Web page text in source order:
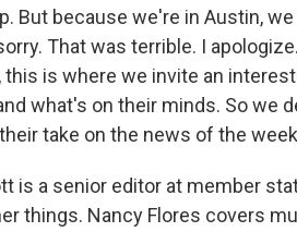
But because we're in Austin,
That was terrible. I
this is where we invite an
what's on their minds. So we
take on the news of the
is a senior editor at member
things. Nancy Flores covers